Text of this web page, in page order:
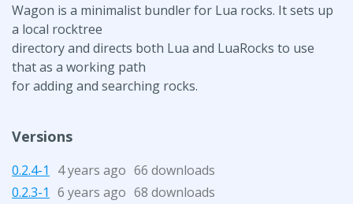
Wagon is a minimalist bundler for Lua rocks. It sets up
a local rocktree
directory and directs both Lua and LuaRocks to use
that as a working path
for adding and searching rocks.
Versions
0.2.4-1 4 years ago 66 downloads
0.2.3-1 6 years ago 68 downloads